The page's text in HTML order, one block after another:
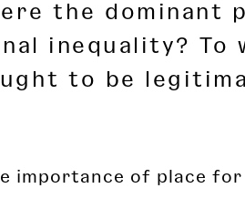
the dominant
inequality? To
to be
importance of place